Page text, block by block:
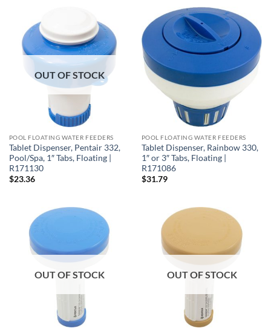
OUT OF STOCK
POOL FLOATING WATER FEEDERS
Tablet Dispenser, Pentair 332,
Pool/Spa, 1″ Tabs, Floating |
R171130
$23.36
POOL FLOATING WATER FEEDERS
Tablet Dispenser, Rainbow 330,
1″ or 3″ Tabs, Floating |
R171086
$31.79
OUT OF STOCK OUT OF STOCK